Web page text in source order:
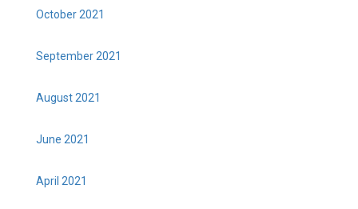
October 2021
September 2021
August 2021
June 2021
April 2021